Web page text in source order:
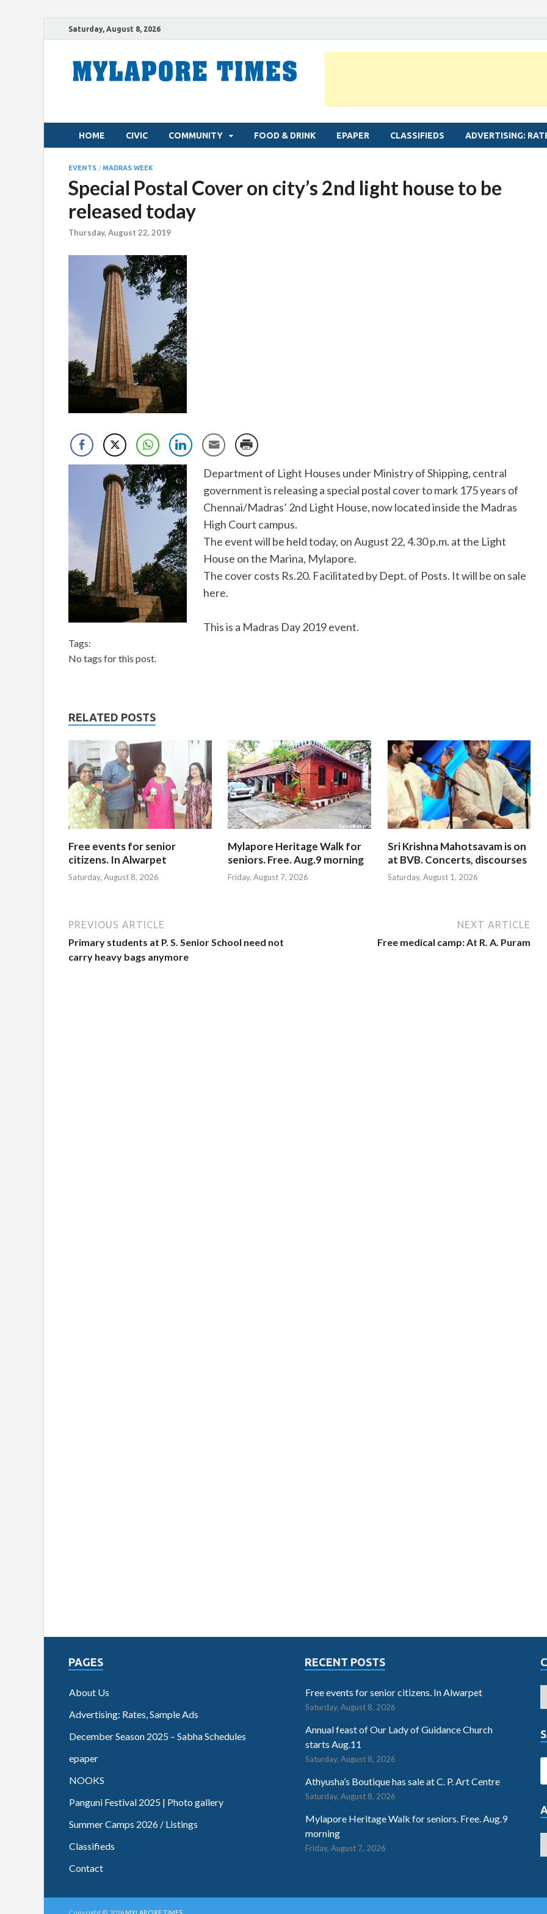
Saturday, August 8, 2026
HOME CIVIC COMMUNITY FOOD & DRINK EPAPER CLASSIFIEDS ADVERTISING:
EVENTS / MADRAS WEEK
Special Postal Cover on city’s 2nd light house to be
released today
Thursday, August 22, 2019
Department of Light Houses under Ministry of Shipping, central
government is releasing a special postal cover to mark 175 years of
Chennai/Madras’ 2nd Light House, now located inside the Madras
High Court campus.
The event will be held today, on August 22, 4.30 p.m. at the Light
House on the Marina, Mylapore.
The cover costs Rs.20. Facilitated by Dept. of Posts. It will be on sale
here.
This is a Madras Day 2019 event.
Tags:
No tags for this post.
RELATED POSTS
Free events for senior
citizens. In Alwarpet
Saturday, August 8, 2026
Mylapore Heritage Walk for
seniors. Free. Aug.9 morning
Friday, August 7, 2026
Sri Krishna Mahotsavam is on
at BVB. Concerts, discourses
Saturday, August 1, 2026
PREVIOUS ARTICLE
Primary students at P. S. Senior School need not
carry heavy bags anymore
NEXT ARTICLE
Free medical camp: At R. A. Puram
PAGES
About Us
Advertising: Rates, Sample Ads
December Season 2025 – Sabha Schedules
epaper
NOOKS
Panguni Festival 2025 | Photo gallery
Summer Camps 2026 / Listings
Classifieds
Contact
RECENT POSTS
Free events for senior citizens. In Alwarpet
Saturday, August 8, 2026
Annual feast of Our Lady of Guidance Church
starts Aug.11
Saturday, August 8, 2026
Athyusha’s Boutique has sale at C. P. Art Centre
Saturday, August 8, 2026
Mylapore Heritage Walk for seniors. Free. Aug.9
morning
Friday, August 7, 2026